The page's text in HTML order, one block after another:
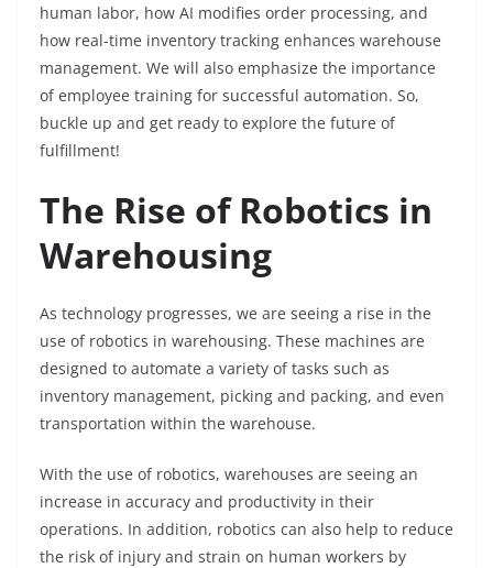
human labor, how AI modifies order processing, and
how real-time inventory tracking enhances warehouse
management. We will also emphasize the importance
of employee training for successful automation. So,
buckle up and get ready to explore the future of
fulfillment!
The Rise of Robotics in
Warehousing
As technology progresses, we are seeing a rise in the
use of robotics in warehousing. These machines are
designed to automate a variety of tasks such as
inventory management, picking and packing, and even
transportation within the warehouse.
With the use of robotics, warehouses are seeing an
increase in accuracy and productivity in their
operations. In addition, robotics can also help to reduce
the risk of injury and strain on human workers by